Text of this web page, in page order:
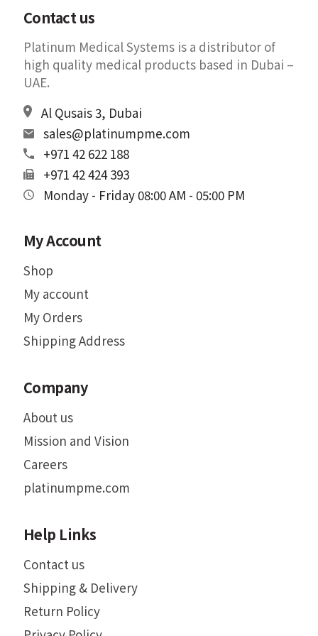
Contact us
Platinum Medical Systems is a distributor of
high quality medical products based in Dubai –
UAE.
Al Qusais 3, Dubai
sales@platinumpme.com
+971 42 622 188
+971 42 424 393
Monday - Friday 08:00 AM - 05:00 PM
My Account
Shop
My account
My Orders
Shipping Address
Company
About us
Mission and Vision
Careers
platinumpme.com
Help Links
Contact us
Shipping & Delivery
Return Policy